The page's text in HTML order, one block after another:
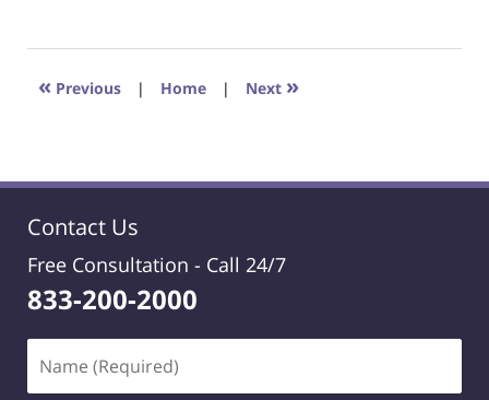
2017
6:29
« Previous | Home | Next »
Contact Us
Free Consultation - Call 24/7
833-200-2000
(Required)